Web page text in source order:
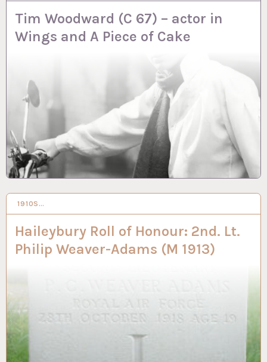
Tim Woodward (C 67) – actor in
Wings and A Piece of Cake
1910S…
Haileybury Roll of Honour: 2nd. Lt.
Philip Weaver-Adams (M 1913)
6 SEP 2021